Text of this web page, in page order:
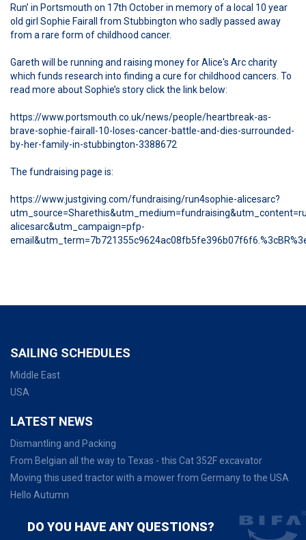
Run’ in Portsmouth on 17th October in memory of a local 10 year
old girl Sophie Fairall from Stubbington who sadly passed away
from a rare form of childhood cancer.
Gareth will be running and raising money for Alice's Arc charity
which funds research into finding a cure for childhood cancers. To
read more about Sophie’s story click the link below:
https://www.portsmouth.co.uk/news/people/heartbreak-as-
brave-sophie-fairall-10-loses-cancer-battle-and-dies-surrounded-
by-her-family-in-stubbington-3388672
The fundraising page is:
https://www.justgiving.com/fundraising/run4sophie-alicesarc?
alicesarc&utm_campaign=pfp-
SAILING SCHEDULES
Middle East
USA
LATEST NEWS
Dismantling and Packing
From Belgian all the way to Texas - this Cat 352F excavator
Moving this used tractor with a mower from Germany to the USA
Hello Autumn
DO YOU HAVE ANY QUESTIONS?